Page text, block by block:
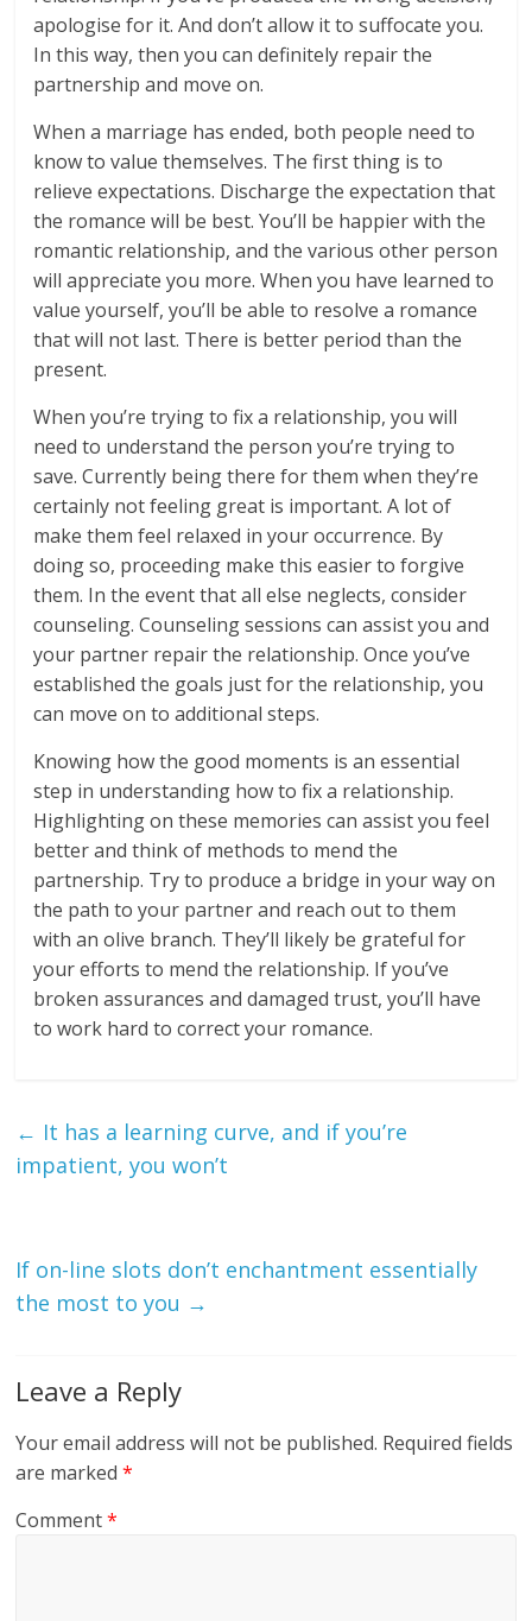
apologise for it. And don’t allow it to suffocate you.
In this way, then you can definitely repair the
partnership and move on.
When a marriage has ended, both people need to
know to value themselves. The first thing is to
relieve expectations. Discharge the expectation that
the romance will be best. You’ll be happier with the
romantic relationship, and the various other person
will appreciate you more. When you have learned to
value yourself, you’ll be able to resolve a romance
that will not last. There is better period than the
present.
When you’re trying to fix a relationship, you will
need to understand the person you’re trying to
save. Currently being there for them when they’re
certainly not feeling great is important. A lot of
make them feel relaxed in your occurrence. By
doing so, proceeding make this easier to forgive
them. In the event that all else neglects, consider
counseling. Counseling sessions can assist you and
your partner repair the relationship. Once you’ve
established the goals just for the relationship, you
can move on to additional steps.
Knowing how the good moments is an essential
step in understanding how to fix a relationship.
Highlighting on these memories can assist you feel
better and think of methods to mend the
partnership. Try to produce a bridge in your way on
the path to your partner and reach out to them
with an olive branch. They’ll likely be grateful for
your efforts to mend the relationship. If you’ve
broken assurances and damaged trust, you’ll have
to work hard to correct your romance.
← It has a learning curve, and if you’re
impatient, you won’t
If on-line slots don’t enchantment essentially
the most to you →
Leave a Reply
Your email address will not be published. Required fields
are marked*
Comment*